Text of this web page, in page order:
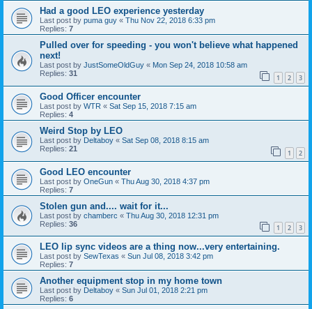
Had a good LEO experience yesterday
Last post by puma guy « Thu Nov 22, 2018 6:33 pm
Replies: 7
Pulled over for speeding - you won't believe what happened
next!
Last post by JustSomeOldGuy « Mon Sep 24, 2018 10:58 am
Replies: 31 1 2 3
Good Officer encounter
Last post by WTR « Sat Sep 15, 2018 7:15 am
Replies: 4
Weird Stop by LEO
Last post by Deltaboy « Sat Sep 08, 2018 8:15 am
Replies: 21 1 2
Good LEO encounter
Last post by OneGun « Thu Aug 30, 2018 4:37 pm
Replies: 7
Stolen gun and.... wait for it...
Last post by chamberc « Thu Aug 30, 2018 12:31 pm
Replies: 36 1 2 3
LEO lip sync videos are a thing now...very entertaining.
Last post by SewTexas « Sun Jul 08, 2018 3:42 pm
Replies: 7
Another equipment stop in my home town
Last post by Deltaboy « Sun Jul 01, 2018 2:21 pm
Replies: 6